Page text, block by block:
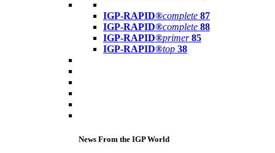
IGP-RAPID®complete 87
IGP-RAPID®complete 88
IGP-RAPID®primer 85
IGP-RAPID®top 38
News From the IGP World